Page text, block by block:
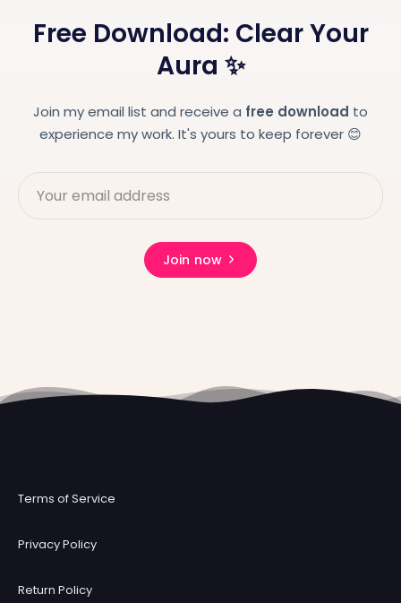
Free Download: Clear Your
Aura ✨
Join my email list and receive a free download to
experience my work. It's yours to keep forever 😊
Join now
Terms of Service
Privacy Policy
Return Policy